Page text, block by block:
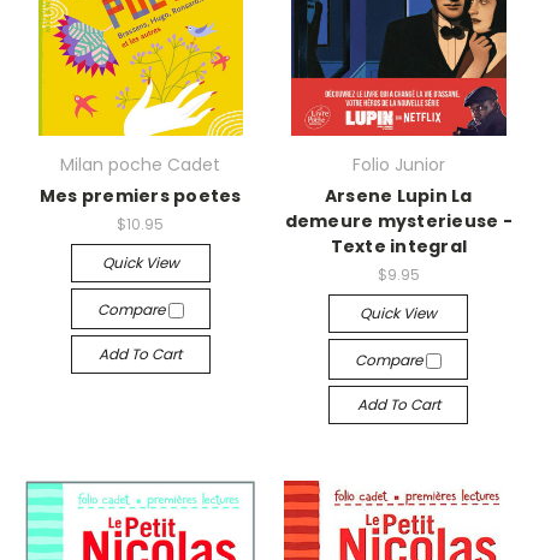
Milan poche Cadet
Mes premiers poetes
$10.95
Quick View
Compare
Add To Cart
Folio Junior
Arsene Lupin La
demeure mysterieuse -
Texte integral
$9.95
Quick View
Compare
Add To Cart